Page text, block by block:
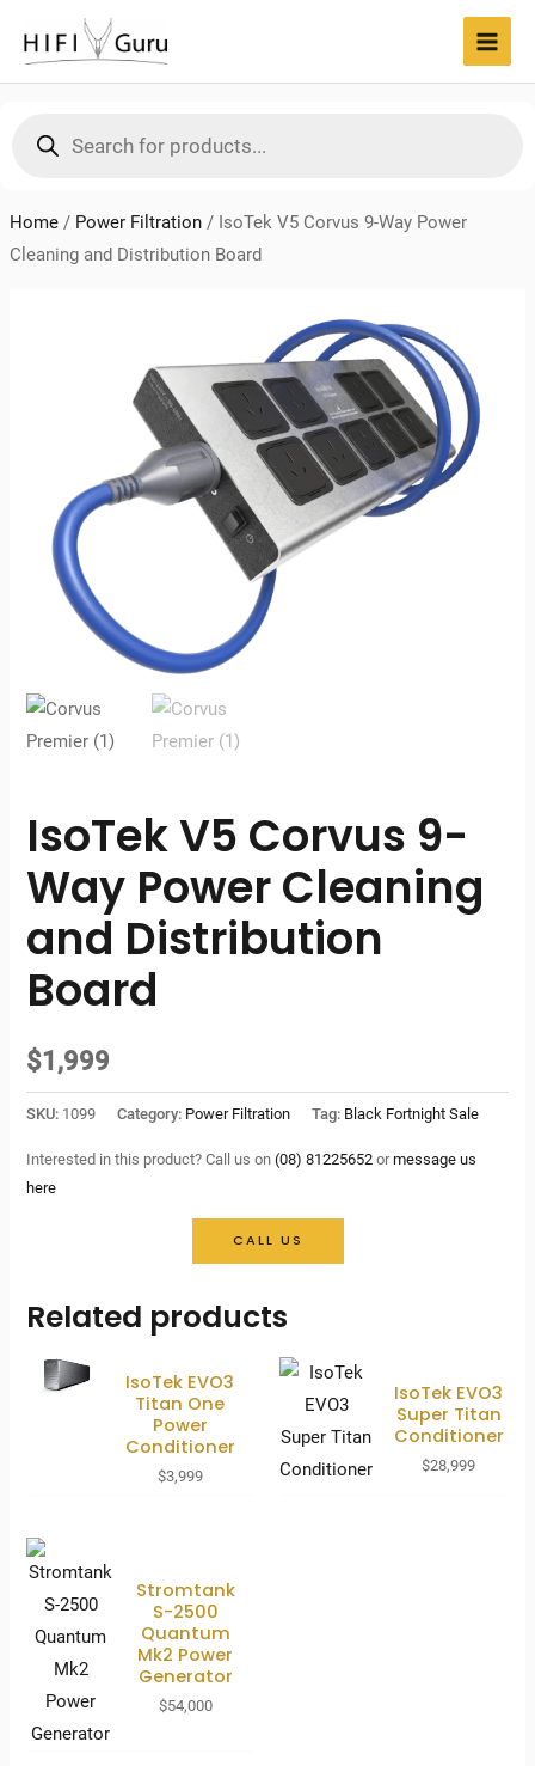
content
search
Home/ Power Filtration/ IsoTek V5 Corvus 9-Way Power
Cleaning and Distribution Board
IsoTek V5 Corvus 9-
Way Power Cleaning
and Distribution
Board
$1,999
SKU: 1099 Category: Power Filtration Tag: Black Fortnight Sale
Interested in this product? Call us on(08) 81225652 ormessage us
here
CALL US
Related products
IsoTek EVO3
Titan One
Power
Conditioner
$3,999
IsoTek EVO3
Super Titan
Conditioner
$28,999
Stromtank
S-2500
Quantum
Mk2 Power
Generator
$54,000